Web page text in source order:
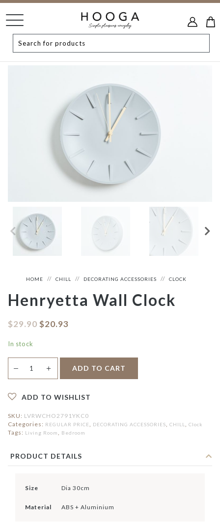
HOME CHILL DECORATING ACCESSORIES CLOCK
Henryetta Wall Clock
$29.90 $20.93
In stock
Wall
Clock
— ＋ ADD TO CART
ADD TO WISHLIST
SKU: LVRWCHO2791YKC0
Categories: REGULAR PRICE DECORATING ACCESSORIES CHILL Clock
Tags: Living Room Bedroom
PRODUCT DETAILS
Size Dia 30cm
Material ABS + Aluminium